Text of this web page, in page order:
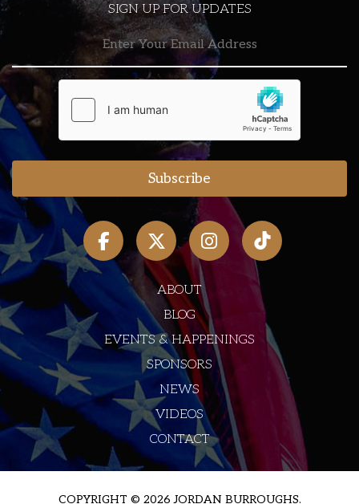
SIGN UP FOR UPDATES
ABOUT
BLOG
EVENTS & HAPPENINGS
SPONSORS
NEWS
VIDEOS
CONTACT
COPYRIGHT © 2026 JORDAN BURROUGHS.